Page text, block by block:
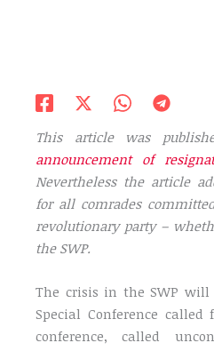
This article was
announcement of
Nevertheless the article
for all comrades
revolutionary party –
the SWP.
The crisis in the SWP will
Special Conference called
conference, called